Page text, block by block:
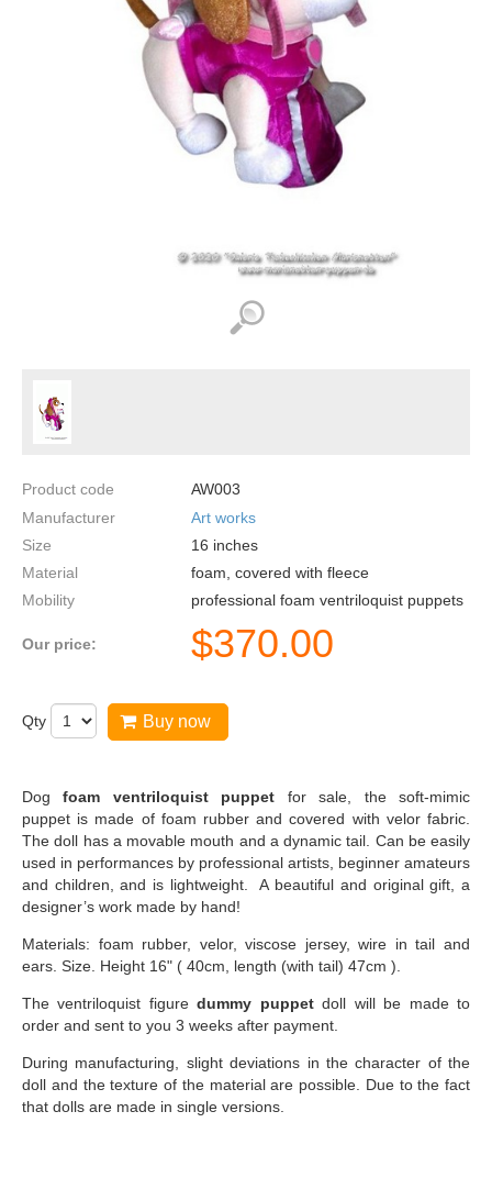
Product code
AW003
Manufacturer
Art works
Size
16 inches
Material
foam, covered with fleece
Mobility
professional foam ventriloquist puppets
Our price: $370.00
Qty Buy now
Dogfoam ventriloquist puppet for sale, the soft-mimic
puppet is made of foam rubber and covered with velor fabric.
The doll has a movable mouth and a dynamic tail. Can be easily
used in performances by professional artists, beginner amateurs
and children, and is lightweight. A beautiful and original gift, a
designer’s work made by hand!
Materials: foam rubber, velor, viscose jersey, wire in tail and
ears. Size. Height 16" ( 40cm, length (with tail) 47cm ).
The ventriloquist figuredummy puppetdoll will be made to
order and sent to you 3 weeks after payment.
During manufacturing, slight deviations in the character of the
doll and the texture of the material are possible. Due to the fact
that dolls are made in single versions.